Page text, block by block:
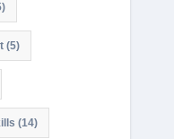
(5)
(14)